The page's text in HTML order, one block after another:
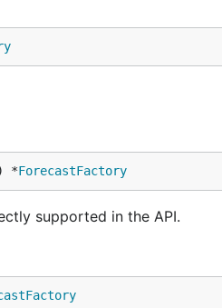
*ForecastFactory
supported in the API.